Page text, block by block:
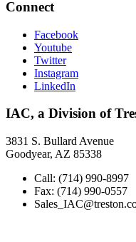
Connect
Facebook
Youtube
Twitter
Instagram
LinkedIn
IAC, a Division of
3831 S. Bullard Avenue
Goodyear, AZ 85338
Call: (714) 990-8997
Fax: (714) 990-0557